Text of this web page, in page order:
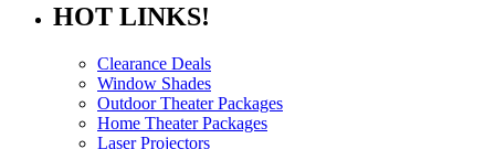
HOT LINKS!
Clearance Deals
Window Shades
Outdoor Theater Packages
Home Theater Packages
Laser Projectors